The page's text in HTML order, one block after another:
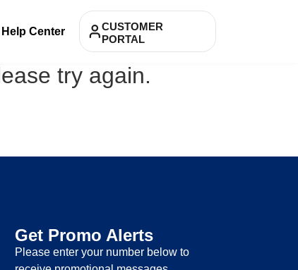
Help Center
CUSTOMER
PORTAL
try again.
Get Promo Alerts
Please enter your number below to